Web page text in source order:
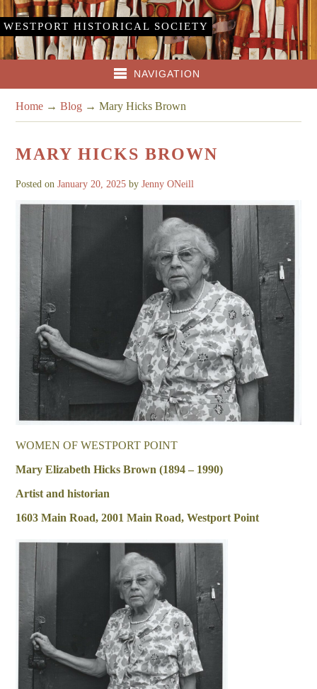
WESTPORT HISTORICAL SOCIETY
NAVIGATION
Home →Blog →Mary Hicks Brown
MARY HICKS BROWN
Posted onJanuary 20, 2025 byJenny ONeill
WOMEN OF WESTPORT POINT
Mary Elizabeth Hicks Brown (1894 – 1990)
Artist and historian
1603 Main Road, 2001 Main Road, Westport Point